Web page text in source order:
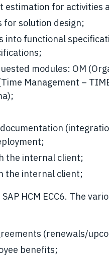
estimation for activities
for solution design;
into functional
modules: OM
Management –
the internal client;
the internal client;
HCM ECC6. The
(renewals/
benefits;